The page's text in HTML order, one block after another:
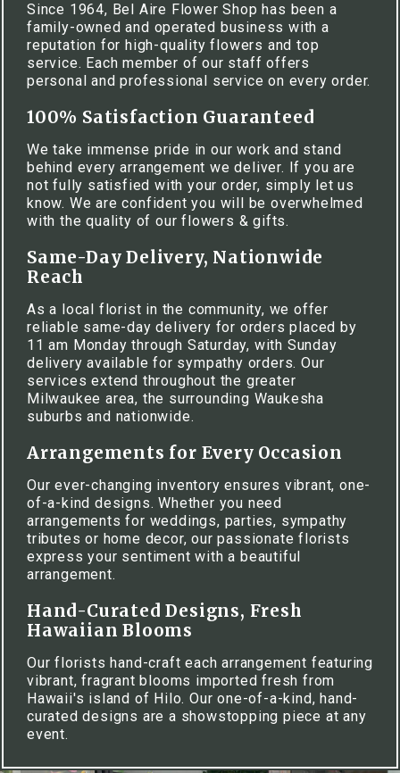
Since 1964, Bel Aire Flower Shop has been a
family-owned and operated business with a
reputation for high-quality flowers and top
service. Each member of our staff offers
personal and professional service on every order.
100% Satisfaction Guaranteed
We take immense pride in our work and stand
behind every arrangement we deliver. If you are
not fully satisfied with your order, simply let us
know. We are confident you will be overwhelmed
with the quality of our flowers & gifts.
Same-Day Delivery, Nationwide
Reach
As a local florist in the community, we offer
reliable same-day delivery for orders placed by
11 am Monday through Saturday, with Sunday
delivery available for sympathy orders. Our
services extend throughout the greater
Milwaukee area, the surrounding Waukesha
suburbs and nationwide.
Arrangements for Every Occasion
Our ever-changing inventory ensures vibrant, one-
of-a-kind designs. Whether you need
arrangements for weddings, parties, sympathy
tributes or home decor, our passionate florists
express your sentiment with a beautiful
arrangement.
Hand-Curated Designs, Fresh
Hawaiian Blooms
Our florists hand-craft each arrangement featuring
vibrant, fragrant blooms imported fresh from
Hawaii's island of Hilo. Our one-of-a-kind, hand-
curated designs are a showstopping piece at any
event.